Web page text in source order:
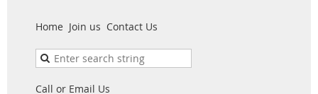
Home Join us Contact Us
Call or Email Us